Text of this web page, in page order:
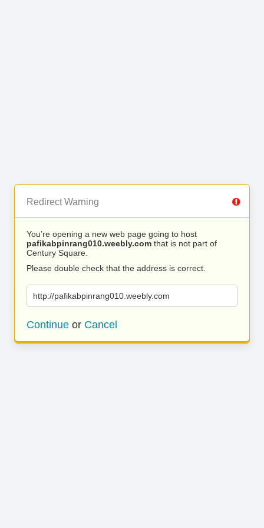
Redirect Warning
You’re opening a new web page going to host
pafikabpinrang010.weebly.com that is not part of
Century Square.
Please double check that the address is correct.
http://pafikabpinrang010.weebly.com
Continue or Cancel